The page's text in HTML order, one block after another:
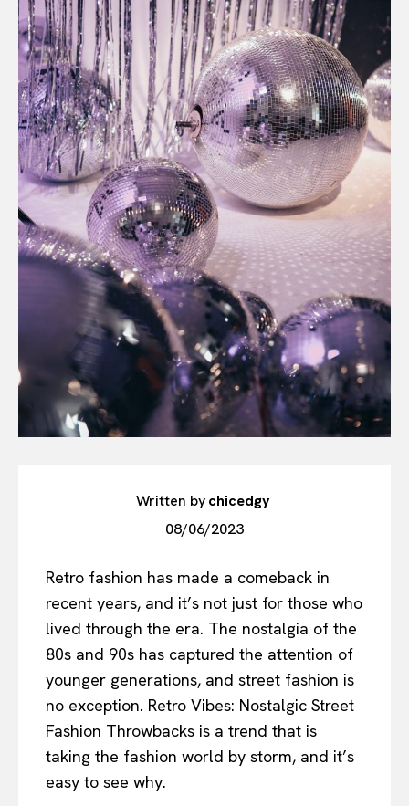
Written bychicedgy
08/06/2023
Retro fashion has made a comeback in
recent years, and it’s not just for those who
lived through the era. The nostalgia of the
80s and 90s has captured the attention of
younger generations, and street fashion is
no exception. Retro Vibes: Nostalgic Street
Fashion Throwbacks is a trend that is
taking the fashion world by storm, and it’s
easy to see why.